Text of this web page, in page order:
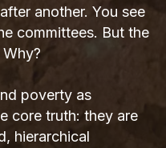
another. You see
committees. But the
poverty as
core truth: they are
hierarchical